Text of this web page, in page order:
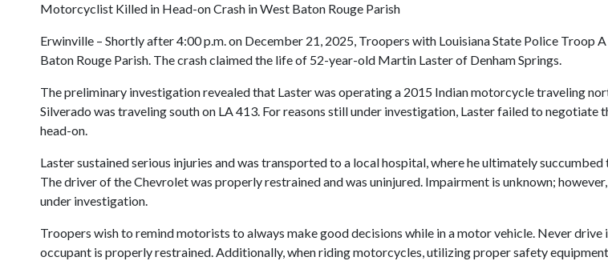
Motorcyclist Killed in Head-on Crash in West Baton Rouge Parish
Erwinville – Shortly after 4:00 p.m. on December 21, 2025, Troopers with Louisiana State Police Troop
Baton Rouge Parish. The crash claimed the life of 52-year-old Martin Laster of Denham Springs.
The preliminary investigation revealed that Laster was operating a 2015 Indian motorcycle traveling
Silverado was traveling south on LA 413. For reasons still under investigation, Laster failed to
head-on.
Laster sustained serious injuries and was transported to a local hospital, where he ultimately
The driver of the Chevrolet was properly restrained and was uninjured. Impairment is unknown;
under investigation.
Troopers wish to remind motorists to always make good decisions while in a motor vehicle. Never
occupant is properly restrained. Additionally, when riding motorcycles, utilizing proper safety